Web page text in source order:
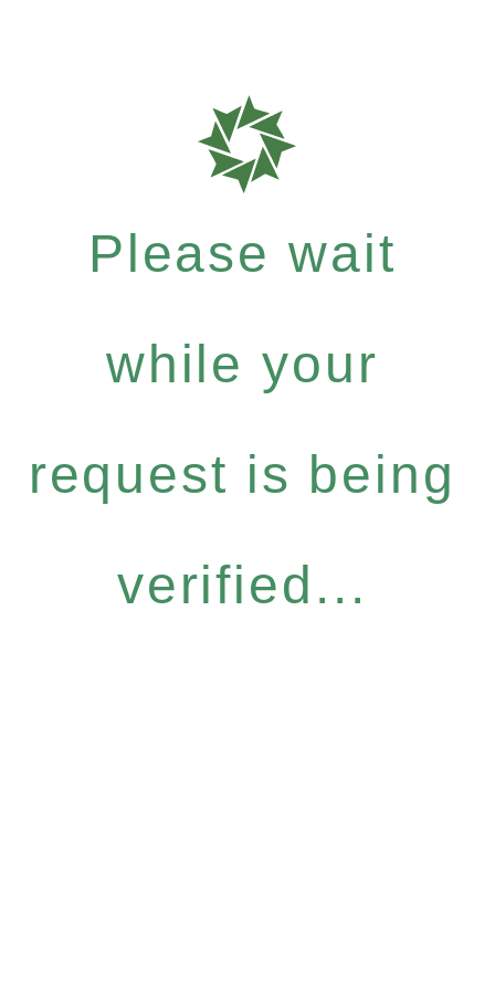
Please wait
while your
request is being
verified...